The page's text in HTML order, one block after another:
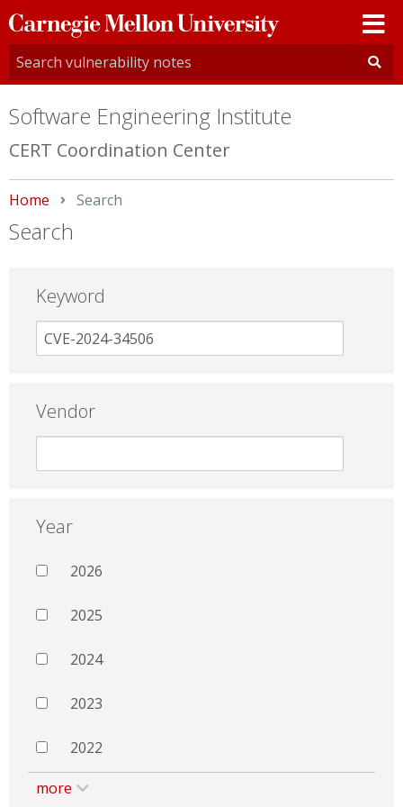
Carnegie
Mellon
University
Software Engineering Institute
CERT Coordination Center
Home Current:
Search
Search
Keyword
Vendor
Year
2026
2025
2024
2023
2022
more